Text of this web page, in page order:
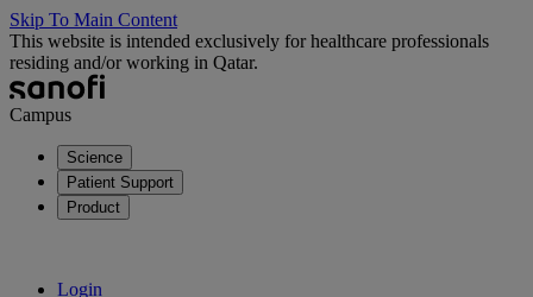
Skip To Main Content
This website is intended exclusively for healthcare professionals
residing and/or working in Qatar.
Campus
Science
Patient Support
Product
Login